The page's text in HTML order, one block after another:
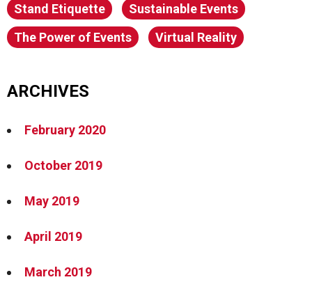
Stand Etiquette
Sustainable Events
The Power of Events
Virtual Reality
ARCHIVES
February 2020
October 2019
May 2019
April 2019
March 2019